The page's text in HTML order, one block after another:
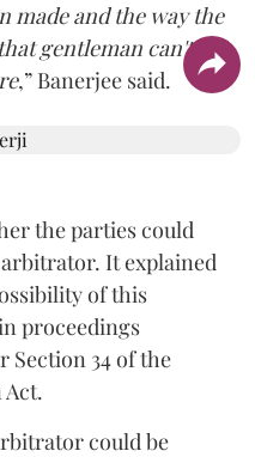
made and the way the
gentleman can't
,” Banerjee said.
the parties could
It explained
of this
proceedings
Section 34 of the
could be